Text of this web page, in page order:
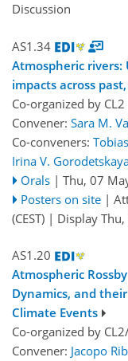
Discussion
AS1.34
Atmospheric rivers:
impacts across
Co-organized by CL2
Convener: Sara M.
Co-conveners:
Irina V.
Orals | Thu, 07
Posters on site |
(CEST) | Display
AS1.20
Atmospheric
Dynamics, and
Climate Events
Co-organized by
Convener: Jacopo